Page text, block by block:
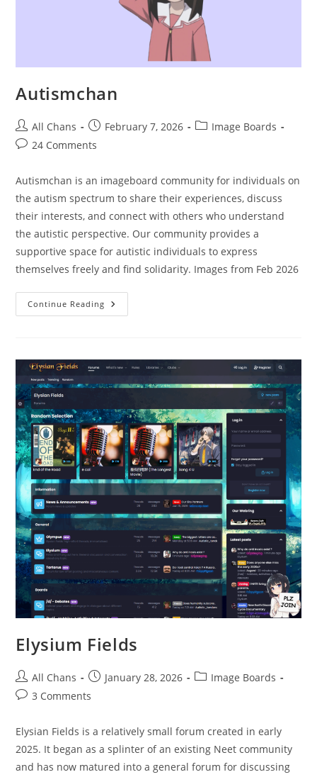
Autismchan
All Chans February 7, 2026
Image Boards
24 Comments
Autismchan is an imageboard community for individuals on
the autism spectrum to share their experiences, discuss
their interests, and connect with others who understand
the autistic perspective. Our community provides a
supportive space for autistic individuals to express
themselves freely and find solidarity. Images from Feb 2026
Continue Reading
Elysium Fields
All Chans January 28, 2026
Image Boards
3 Comments
Elysian Fields is a relatively small forum created in early
2025. It began as a splinter of an existing Neet community
and has now matured into a general forum for discussing